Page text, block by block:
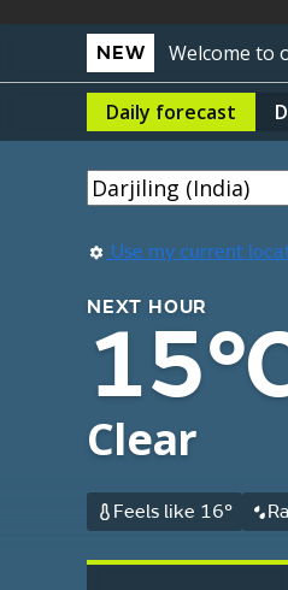
NEW Welcome to
Daily forecast
Use my current
NEXT HOUR
Clear
Feels like 16°